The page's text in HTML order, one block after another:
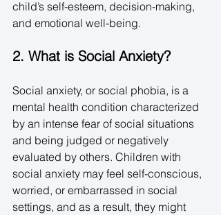
child’s self-esteem, decision-making,
and emotional well-being.
2. What is Social Anxiety?
Social anxiety, or social phobia, is a
mental health condition characterized
by an intense fear of social situations
and being judged or negatively
evaluated by others. Children with
social anxiety may feel self-conscious,
worried, or embarrassed in social
settings, and as a result, they might